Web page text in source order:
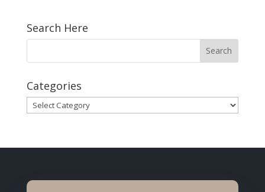
Search Here
Categories
Categories